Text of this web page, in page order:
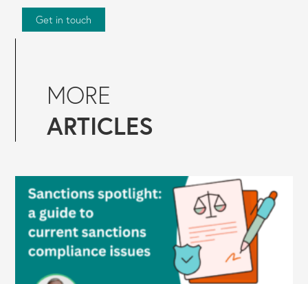
Get in touch
MORE
ARTICLES